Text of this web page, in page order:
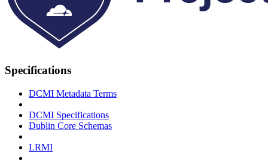
Specifications
DCMI Metadata Terms
DCMI Specifications
Dublin Core Schemas
LRMI